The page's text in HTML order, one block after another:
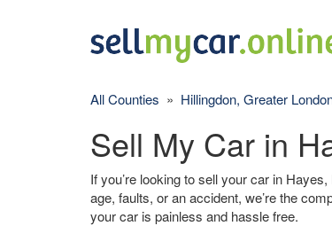
All Counties » Hillingdon, Greater
Sell My Car in
If you’re looking to sell your car in
age, faults, or an accident, we’re the
your car is painless and hassle free.